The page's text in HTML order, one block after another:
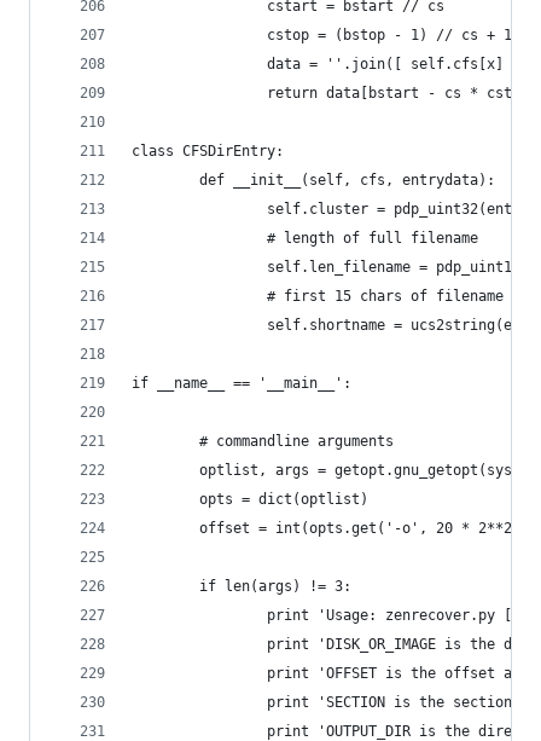
                cstart = bstart // cs
                cstop = (bstop - 1) // cs + 1
data = ''.join([ self.cfs[x]
return data[bstart - cs *
class CFSDirEntry:
        def __init__(self, cfs, entrydata):
self.cluster =
                # length of full filename
self.len_filename =
                # first 15 chars of filename
self.shortname =
if __name__ == '__main__':
        # commandline arguments
optlist, args =
        opts = dict(optlist)
        offset = int(opts.get('-o', 20 * 2**20))
        if len(args) != 3:
print 'Usage: zenrecover.py [-o
print 'DISK_OR_IMAGE is the
print 'OFFSET is the offset at
print 'SECTION is the section
print 'OUTPUT_DIR is the